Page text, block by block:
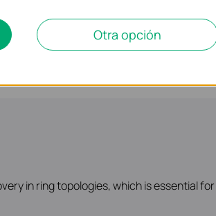
Routing, RIP, OSPF, DHCP Server,
in ring topologies, which is essential
Otra opción